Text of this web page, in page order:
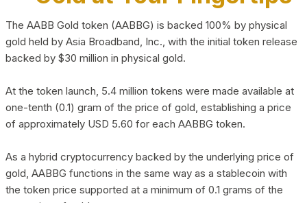
The AABB Gold token (AABBG) is backed 100% by physical
gold held by Asia Broadband, Inc., with the initial token release
backed by $30 million in physical gold.
At the token launch, 5.4 million tokens were made available at
one-tenth (0.1) gram of the price of gold, establishing a price
of approximately USD 5.60 for each AABBG token.
As a hybrid cryptocurrency backed by the underlying price of
gold, AABBG functions in the same way as a stablecoin with
the token price supported at a minimum of 0.1 grams of the